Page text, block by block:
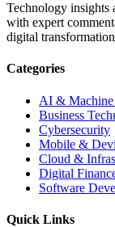
Technology insights
with expert
digital
Categories
AI &
Business
Cybersecurity
Mobile &
Cloud &
Digital
Software
Quick Links